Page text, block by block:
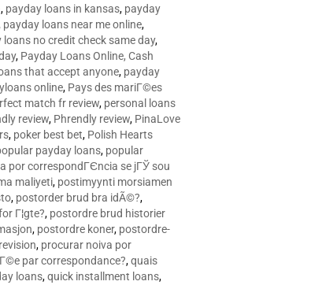
, payday loans in kansas, payday
payday loans near me online,
loans no credit check same day,
, Payday Loans Online, Cash
that accept anyone, payday
online, Pays des mariГ©es
match fr review, personal loans
review, Phrendly review, PinaLove
, poker best bet, Polish Hearts
payday loans, popular
por correspondГЄncia se jГЎ sou
maliyeti, postimyynti morsiamen
, postorder brud bra idÃ©?,
Г¦gte?, postordre brud historier
, postordre koner, postordre-
, procurar noiva por
par correspondance?,quais
loans,quick installment loans,